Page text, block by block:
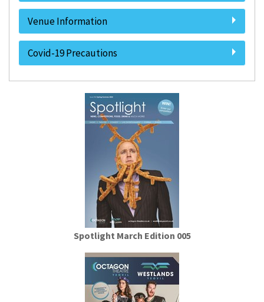
Venue Information
Covid-19 Precautions
Spotlight March Edition 005